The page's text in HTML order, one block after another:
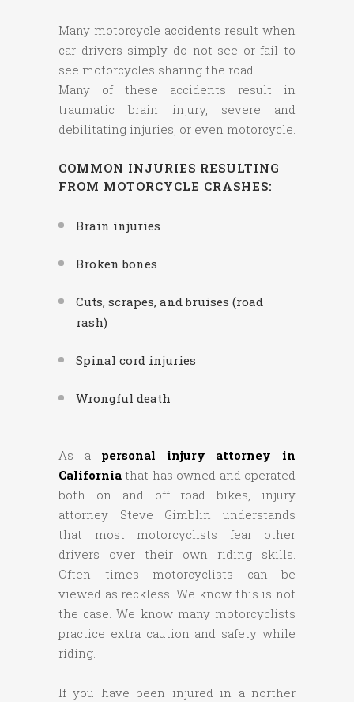
Many motorcycle accidents result when
car drivers simply do not see or fail to
see motorcycles sharing the road.
Many of these accidents result in
traumatic brain injury, severe and
debilitating injuries, or even motorcycle.
COMMON INJURIES RESULTING
FROM MOTORCYCLE CRASHES:
Brain injuries
Broken bones
Cuts, scrapes, and bruises (road
rash)
Spinal cord injuries
Wrongful death
As a personal injury attorney in
California that has owned and operated
both on and off road bikes, injury
attorney Steve Gimblin understands
that most motorcyclists fear other
drivers over their own riding skills.
Often times motorcyclists can be
viewed as reckless. We know this is not
the case. We know many motorcyclists
practice extra caution and safety while
riding.
If you have been injured in a norther